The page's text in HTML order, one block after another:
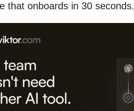
that onboards in 30 seconds.